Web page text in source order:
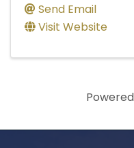
Send Email
Visit Website